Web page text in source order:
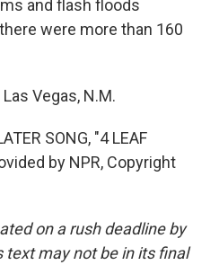
and flash floods
were more than 160
Vegas, N.M.
SONG, "4 LEAF
by NPR, Copyright
on a rush deadline by
text may not be in its final